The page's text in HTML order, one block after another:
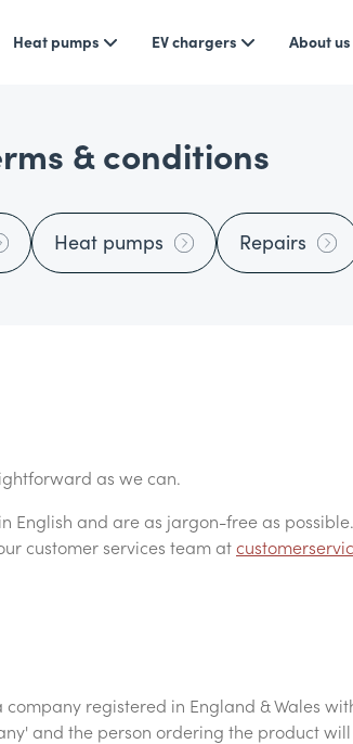
Heat pumps EV chargers About us
& conditions
Heat pumps Repairs
as we can.
English and are as jargon-free as
customer services team at
company registered in England & Wales
and the person ordering the product